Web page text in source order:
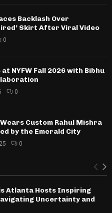
Backlash Over
Skirt After Viral Video
0
NYFW Fall 2026 with Bibhu
0
Custom Rahul Mishra
by the Emerald City
0
Atlanta Hosts Inspiring
Uncertainty and